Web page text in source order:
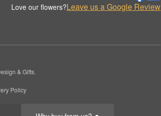
Love our flowers?Leave us a Google Review
& Gifts.
Policy